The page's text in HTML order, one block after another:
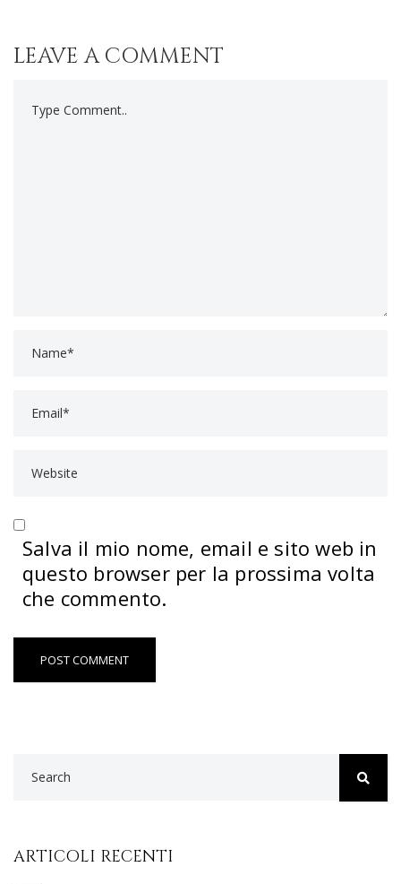
LEAVE A COMMENT
Salva il mio nome, email e sito web in
questo browser per la prossima volta
che commento.
ARTICOLI RECENTI